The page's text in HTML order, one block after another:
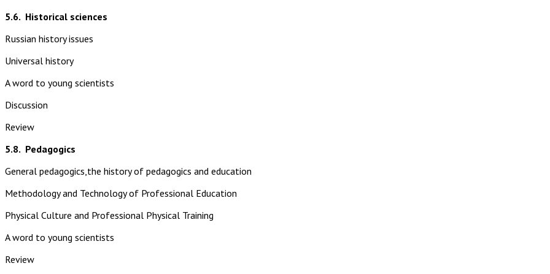
5.6. Historical sciences
Russian history issues
Universal history
A word to young scientists
Discussion
Review
5.8. Pedagogics
General pedagogics,the history of pedagogics and education
Methodology and Technology of Professional Education
Physical Culture and Professional Physical Training
A word to young scientists
Review